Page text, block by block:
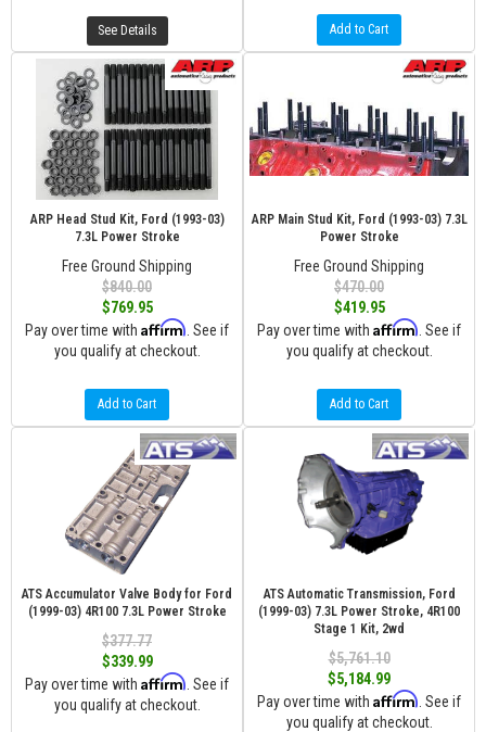
See Details Add to Cart
ARP Head Stud Kit, Ford (1993-03)
7.3L Power Stroke
Free Ground Shipping
$840.00
$769.95
Pay over time with Affirm . See if
you qualify at checkout.
Add to Cart
ARP Main Stud Kit, Ford (1993-03) 7.3L
Power Stroke
Free Ground Shipping
$470.00
$419.95
Pay over time with Affirm . See if
you qualify at checkout.
Add to Cart
ATS Accumulator Valve Body for Ford
(1999-03) 4R100 7.3L Power Stroke
$377.77
$339.99
Pay over time with Affirm . See if
you qualify at checkout.
ATS Automatic Transmission, Ford
(1999-03) 7.3L Power Stroke, 4R100
Stage 1 Kit, 2wd
$5,761.10
$5,184.99
Pay over time with Affirm . See if
you qualify at checkout.